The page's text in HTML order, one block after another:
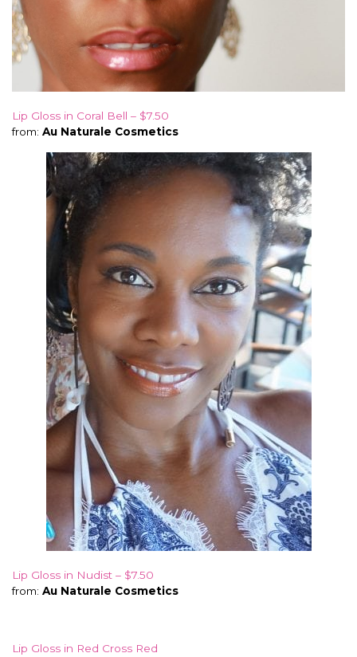
Lip Gloss in Coral Bell – $7.50
from: Au Naturale Cosmetics
Lip Gloss in Nudist – $7.50
from: Au Naturale Cosmetics
Lip Gloss in Red Cross Red